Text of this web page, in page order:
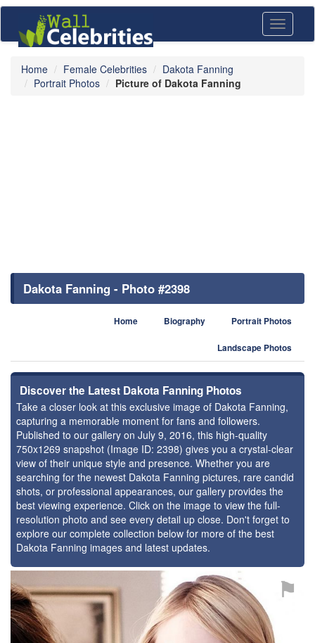
Toggle
Home Female Celebrities
Dakota Fanning
Portrait Photos
Picture of Dakota Fanning
Dakota Fanning - Photo #2398
Home Biography Portrait Photos
Landscape Photos
Discover the Latest Dakota Fanning Photos
Take a closer look at this exclusive image of Dakota Fanning,
capturing a memorable moment for fans and followers.
Published to our gallery on July 9, 2016, this high-quality
750x1269 snapshot (Image ID: 2398) gives you a crystal-clear
view of their unique style and presence. Whether you are
searching for the newest Dakota Fanning pictures, rare candid
shots, or professional appearances, our gallery provides the
best viewing experience. Click on the image to view the full-
resolution photo and see every detail up close. Don't forget to
explore our complete collection below for more of the best
Dakota Fanning images and latest updates.
⚑